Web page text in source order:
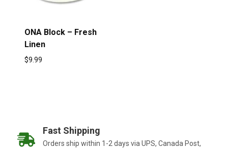
ONA Block – Fresh
Linen
$9.99
Fast Shipping
Orders ship within 1-2 days via UPS, Canada Post,